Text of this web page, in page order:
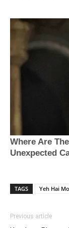
TAGS Yeh Hai
Previous article